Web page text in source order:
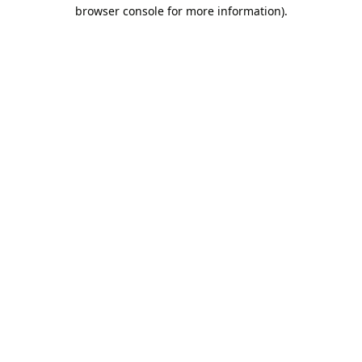
browser console for more information).